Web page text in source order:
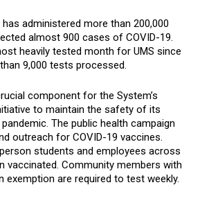
has administered more than 200,000
almost 900 cases of COVID-19.
heavily tested month for UMS since
9,000 tests processed.
component for the System’s
to maintain the safety of its
The public health campaign
outreach for COVID-19 vaccines.
students and employees across
vaccinated. Community members with
exemption are required to test weekly.